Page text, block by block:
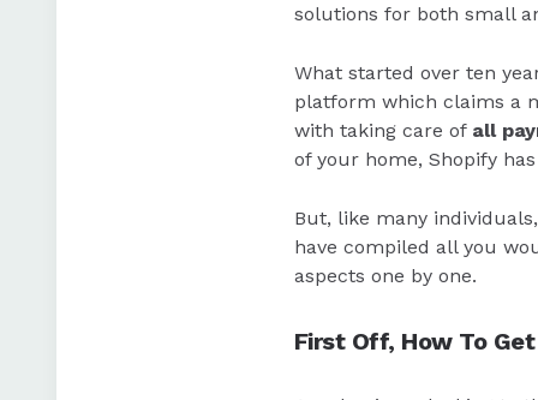
solutions for both small
What started over ten
platform which claims a
with taking care of all
of your home, Shopify
But, like many
have compiled all you
aspects one by one.
First Off, How To